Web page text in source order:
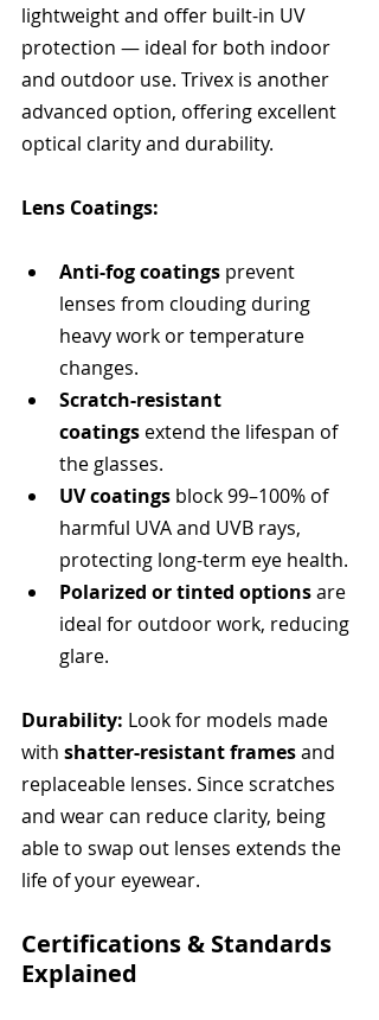
lightweight and offer built-in UV
protection — ideal for both indoor
and outdoor use. Trivex is another
advanced option, offering excellent
optical clarity and durability.
Lens Coatings:
Anti-fog coatings prevent
lenses from clouding during
heavy work or temperature
changes.
Scratch-resistant
coatings extend the lifespan of
the glasses.
UV coatings block 99–100% of
harmful UVA and UVB rays,
protecting long-term eye health.
Polarized or tinted options are
ideal for outdoor work, reducing
glare.
Durability: Look for models made
with shatter-resistant frames and
replaceable lenses. Since scratches
and wear can reduce clarity, being
able to swap out lenses extends the
life of your eyewear.
Certifications & Standards
Explained